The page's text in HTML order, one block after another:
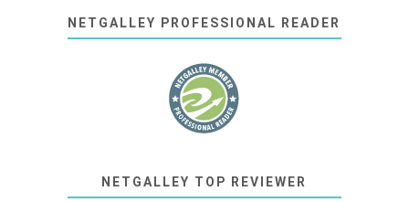
NETGALLEY PROFESSIONAL READER
NETGALLEY TOP REVIEWER